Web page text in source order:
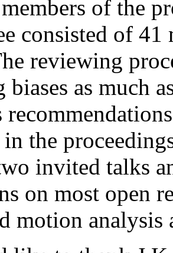
of the
consisted of 41
reviewing
as much
the
invited talks
on most open
motion analysis